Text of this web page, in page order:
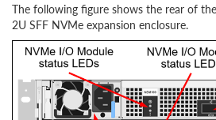
The following figure shows the rear of
2U SFF NVMe expansion enclosure.